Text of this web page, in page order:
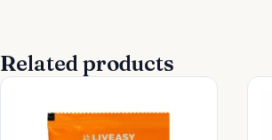
Related products